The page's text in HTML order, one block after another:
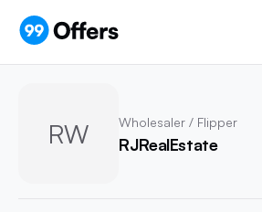
RW Wholesaler / Flipper
RJRealEstate